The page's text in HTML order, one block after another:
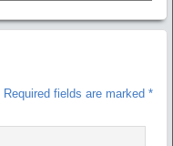
Required fields are marked *